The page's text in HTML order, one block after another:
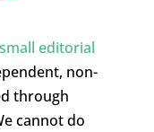
small editorial
non-
through
cannot do